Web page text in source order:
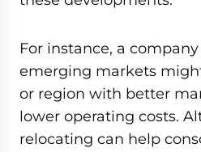
For instance, a
emerging markets
or region with better
lower operating costs.
relocating can help